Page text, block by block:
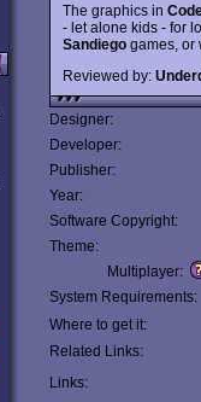
The graphics in
- let alone kids - for
Sandiego games, or
Reviewed by:
Designer:
Developer:
Publisher:
Year:
Software Copyright:
Theme:
Multiplayer:
System Requirements:
Where to get it:
Related Links:
Links: